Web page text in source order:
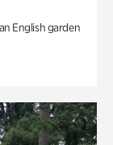
English garden